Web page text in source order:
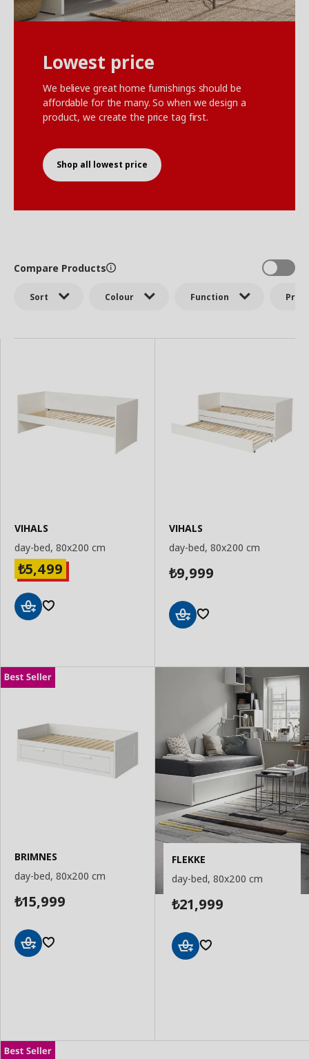
Lowest price
We believe great home furnishings should be
affordable for the many. So when we design a
product, we create the price tag first.
Shop all lowest price
Sort Colour Function Price
Compare Products
VIHALS
day-bed, 80x200 cm
₺5,499
VIHALS
day-bed, 80x200 cm
₺9,999
BRIMNES
day-bed, 80x200 cm
₺15,999
FLEKKE
day-bed, 80x200 cm
₺21,999